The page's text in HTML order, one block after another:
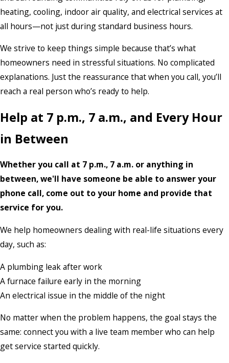
heating, cooling, indoor air quality, and electrical services at
all hours—not just during standard business hours.
We strive to keep things simple because that’s what
homeowners need in stressful situations. No complicated
explanations. Just the reassurance that when you call, you’ll
reach a real person who’s ready to help.
Help at 7 p.m., 7 a.m., and Every Hour
in Between
Whether you call at 7 p.m., 7 a.m. or anything in
between, we'll have someone be able to answer your
phone call, come out to your home and provide that
service for you.
We help homeowners dealing with real-life situations every
day, such as:
A plumbing leak after work
A furnace failure early in the morning
An electrical issue in the middle of the night
No matter when the problem happens, the goal stays the
same: connect you with a live team member who can help
get service started quickly.